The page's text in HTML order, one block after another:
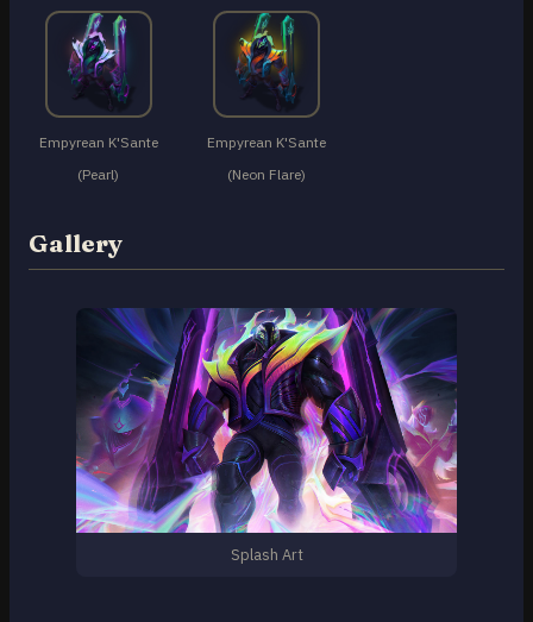
Empyrean K'Sante
(Pearl)
Empyrean K'Sante
(Neon Flare)
Gallery
Splash Art